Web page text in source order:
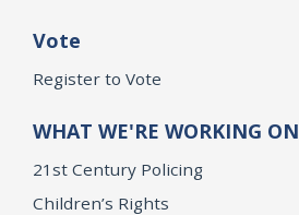
Vote
Register to Vote
WHAT WE'RE WORKING ON
21st Century Policing
Children’s Rights